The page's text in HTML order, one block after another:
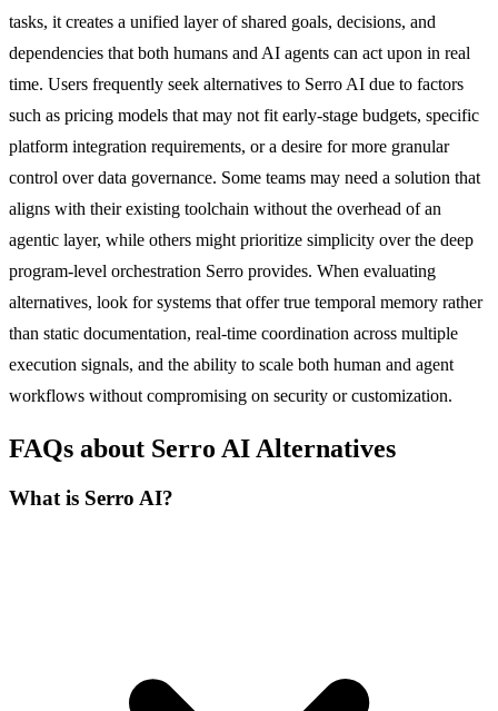
tasks, it creates a unified layer of shared goals, decisions, and
dependencies that both humans and AI agents can act upon in real
time. Users frequently seek alternatives to Serro AI due to factors
such as pricing models that may not fit early-stage budgets, specific
platform integration requirements, or a desire for more granular
control over data governance. Some teams may need a solution that
aligns with their existing toolchain without the overhead of an
agentic layer, while others might prioritize simplicity over the deep
program-level orchestration Serro provides. When evaluating
alternatives, look for systems that offer true temporal memory rather
than static documentation, real-time coordination across multiple
execution signals, and the ability to scale both human and agent
workflows without compromising on security or customization.
FAQs about Serro AI Alternatives
What is Serro AI?